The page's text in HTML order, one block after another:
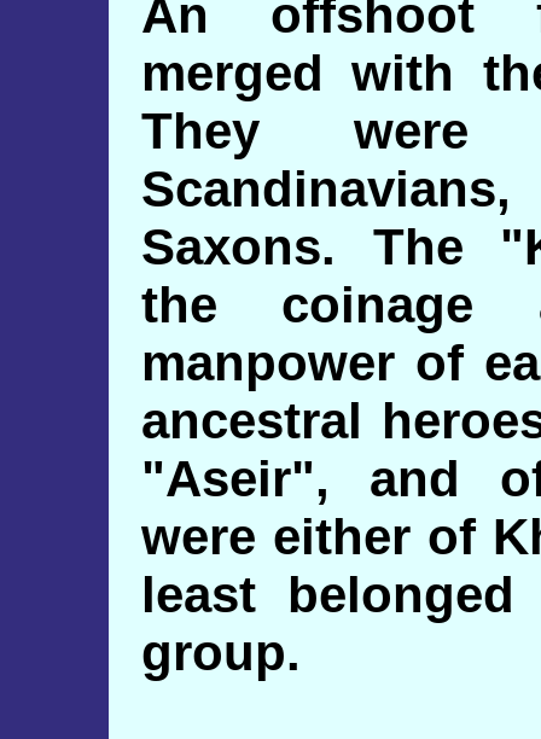
An offshoot
merged with
They
Saxons. The
the
manpower of
ancestral
"Aseir", and
were either of
least
group.